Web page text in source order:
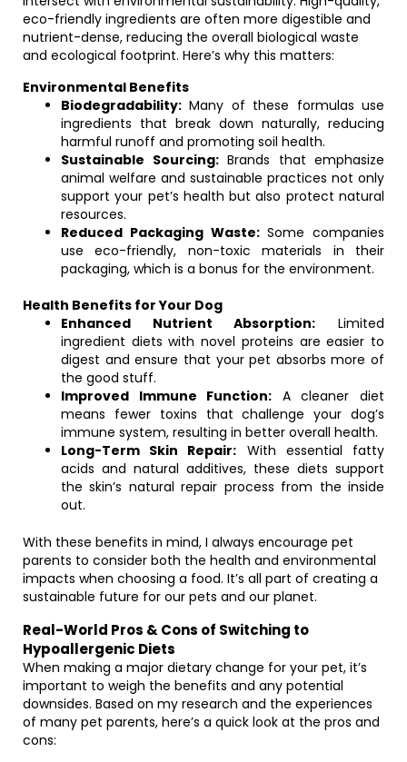
eco-friendly ingredients are often more digestible and
nutrient-dense, reducing the overall biological waste
and ecological footprint. Here’s why this matters:
Environmental Benefits
Biodegradability: Many of these formulas use
ingredients that break down naturally, reducing
harmful runoff and promoting soil health.
Sustainable Sourcing:Brands that emphasize
animal welfare and sustainable practices not only
support your pet’s health but also protect natural
resources.
Reduced Packaging Waste:Some companies
use eco-friendly, non-toxic materials in their
packaging, which is a bonus for the environment.
Health Benefits for Your Dog
Enhanced Nutrient Absorption: Limited
ingredient diets with novel proteins are easier to
digest and ensure that your pet absorbs more of
the good stuff.
Improved Immune Function: A cleaner diet
means fewer toxins that challenge your dog’s
immune system, resulting in better overall health.
Long-Term Skin Repair: With essential fatty
acids and natural additives, these diets support
the skin’s natural repair process from the inside
out.
With these benefits in mind, I always encourage pet
parents to consider both the health and environmental
impacts when choosing a food. It’s all part of creating a
sustainable future for our pets and our planet.
Real-World Pros & Cons of Switching to
Hypoallergenic Diets
When making a major dietary change for your pet, it’s
important to weigh the benefits and any potential
downsides. Based on my research and the experiences
of many pet parents, here’s a quick look at the pros and
cons: